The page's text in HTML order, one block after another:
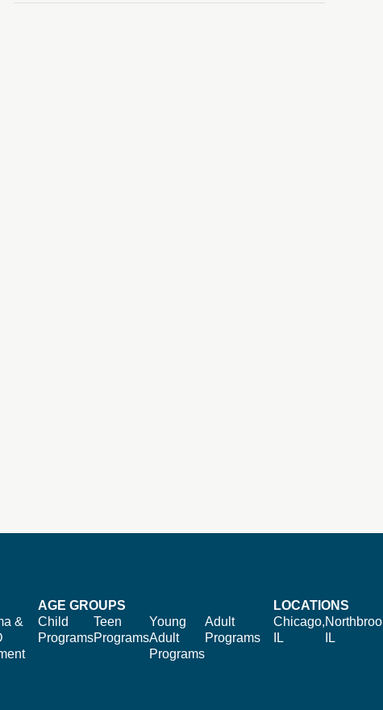
&
AGE GROUPS
Child
Programs
Teen
Programs
Young
Adult
Programs
Adult
Programs
LOCATIONS
Chicago,
IL
IL